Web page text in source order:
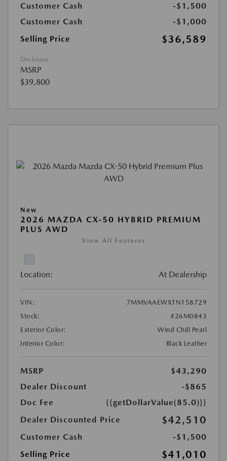
Customer Cash
-$1,500
Customer Cash
-$1,000
Selling Price
$36,589
Disclosure
MSRP
$39,800
New
2026 MAZDA CX-50 HYBRID PREMIUM
PLUS AWD
View All Features
Location: At Dealership
VIN:
7MMVAAEWXTN158729
Stock:
#26M0843
Exterior Color:
Wind Chill Pearl
Interior Color:
Black Leather
MSRP
$43,290
Dealer Discount
-$865
Doc Fee
{{getDollarValue(85.0)}}
Dealer Discounted Price
$42,510
Customer Cash
-$1,500
Selling Price
$41,010